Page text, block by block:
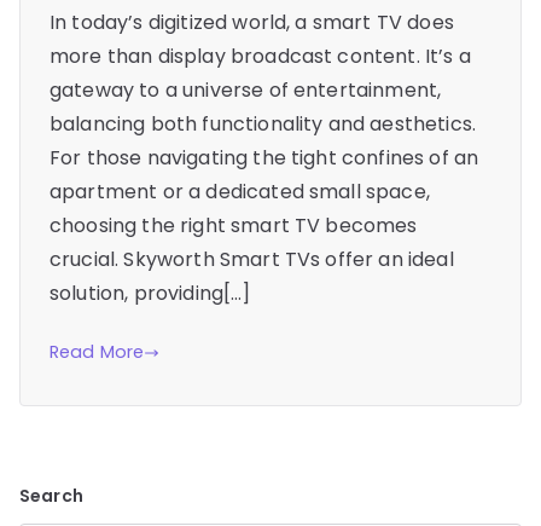
In today’s digitized world, a smart TV does
more than display broadcast content. It’s a
gateway to a universe of entertainment,
balancing both functionality and aesthetics.
For those navigating the tight confines of an
apartment or a dedicated small space,
choosing the right smart TV becomes
crucial. Skyworth Smart TVs offer an ideal
solution, providing[…]
Read More
Search